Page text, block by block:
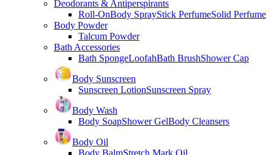
Deodorants & Antiperspirants
Roll-OnBody SprayStick PerfumeSolid Perfume
Body Powder
Talcum Powder
Bath Accessories
Bath SpongeLoofahBath BrushShower Cap
Body Sunscreen
Sunscreen LotionSunscreen Spray
Body Wash
Body SoapShower GelBody Cleansers
Body Oil
Body BalmStretch Mark Oil